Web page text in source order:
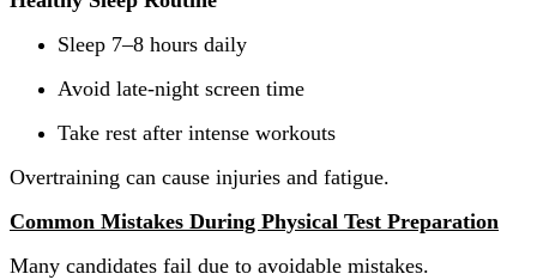
Sleep 7–8 hours daily
Avoid late-night screen time
Take rest after intense workouts
Overtraining can cause injuries and fatigue.
Common Mistakes During Physical Test Preparation
Many candidates fail due to avoidable mistakes.